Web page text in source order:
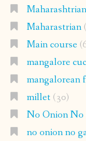
Maharashtrian
Maharastrian
Main course
mangalore
mangalorean
millet(30)
No Onion No
no onion no